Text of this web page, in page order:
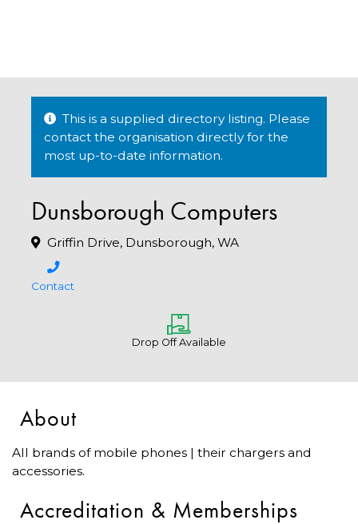
This is a supplied directory listing. Please
contact the organisation directly for the
most up-to-date information.
Dunsborough Computers
Griffin Drive, Dunsborough, WA
Contact
Drop Off Available
About
All brands of mobile phones | their chargers and
accessories.
Accreditation & Memberships